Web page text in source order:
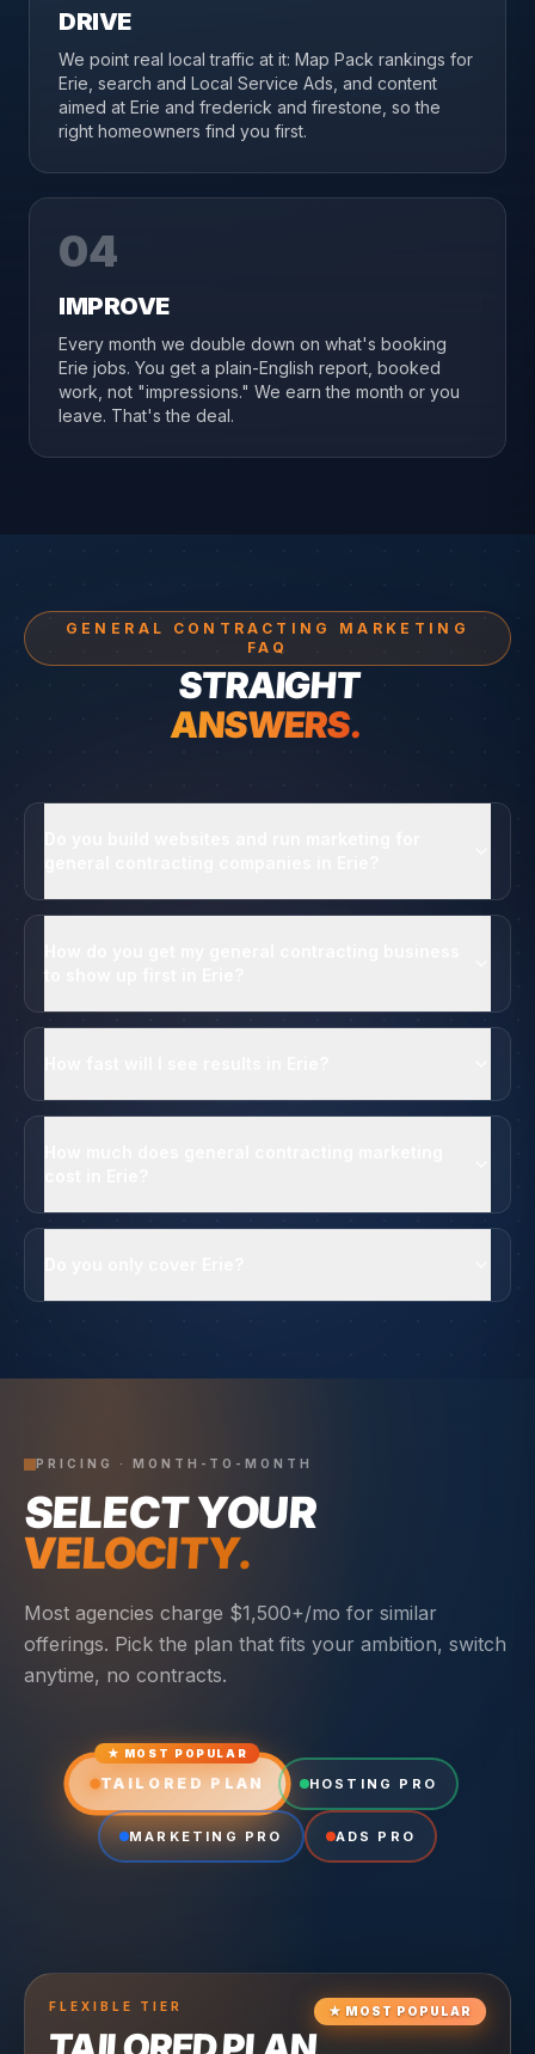
DRIVE
We point real local traffic at it: Map Pack rankings for
Erie, search and Local Service Ads, and content
aimed at Erie and frederick and firestone, so the
right homeowners find you first.
04
IMPROVE
Every month we double down on what's booking
Erie jobs. You get a plain-English report, booked
work, not "impressions." We earn the month or you
leave. That's the deal.
GENERAL CONTRACTING MARKETING
FAQ
STRAIGHT
ANSWERS.
PRICING · MONTH-TO-MONTH
SELECT YOUR
VELOCITY.
Most agencies charge $1,500+/mo for similar
offerings. Pick the plan that fits your ambition, switch
anytime, no contracts.
★ MOST POPULAR
TAILORED PLAN HOSTING PRO
MARKETING PRO ADS PRO
★ MOST POPULAR
FLEXIBLE TIER